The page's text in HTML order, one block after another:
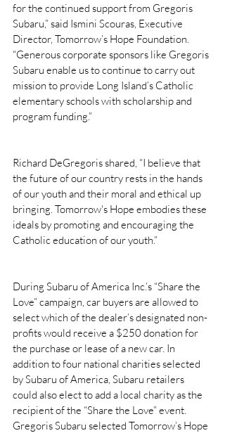
for the continued support from Gregoris
Subaru,” said Ismini Scouras, Executive
Director, Tomorrow’s Hope Foundation.
“Generous corporate sponsors like Gregoris
Subaru enable us to continue to carry out
mission to provide Long Island’s Catholic
elementary schools with scholarship and
program funding.”
Richard DeGregoris shared, “I believe that
the future of our country rests in the hands
of our youth and their moral and ethical up
bringing. Tomorrow's Hope embodies these
ideals by promoting and encouraging the
Catholic education of our youth.”
During Subaru of America Inc.’s “Share the
Love” campaign, car buyers are allowed to
select which of the dealer’s designated non-
profits would receive a $250 donation for
the purchase or lease of a new car. In
addition to four national charities selected
by Subaru of America, Subaru retailers
could also elect to add a local charity as the
recipient of the “Share the Love” event.
Gregoris Subaru selected Tomorrow’s Hope